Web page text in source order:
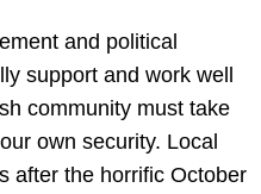
and political
support and work well
community must take
own security. Local
after the horrific October